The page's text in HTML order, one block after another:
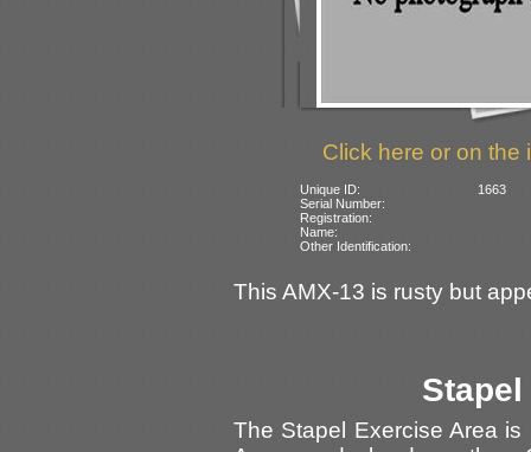
Click here or on the
Unique ID:
1663
Serial Number:
Registration:
Name:
Other Identification:
This AMX-13 is rusty but
The Stapel Exercise Area